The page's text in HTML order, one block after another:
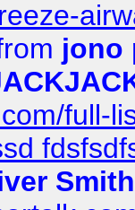
jono
full-
Smith